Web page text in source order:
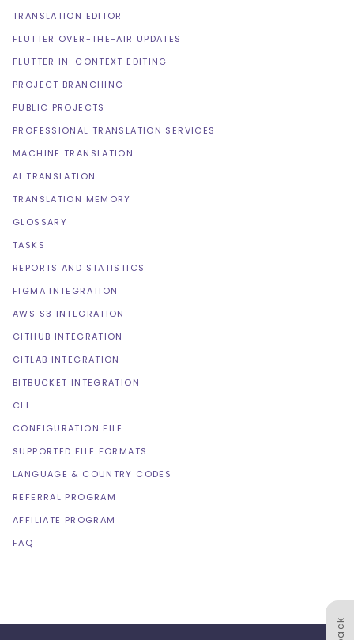
TRANSLATION EDITOR
FLUTTER OVER-THE-AIR UPDATES
FLUTTER IN-CONTEXT EDITING
PROJECT BRANCHING
PUBLIC PROJECTS
PROFESSIONAL TRANSLATION SERVICES
MACHINE TRANSLATION
AI TRANSLATION
TRANSLATION MEMORY
GLOSSARY
TASKS
REPORTS AND STATISTICS
FIGMA INTEGRATION
AWS S3 INTEGRATION
GITHUB INTEGRATION
GITLAB INTEGRATION
BITBUCKET INTEGRATION
CLI
CONFIGURATION FILE
SUPPORTED FILE FORMATS
LANGUAGE & COUNTRY CODES
REFERRAL PROGRAM
AFFILIATE PROGRAM
FAQ